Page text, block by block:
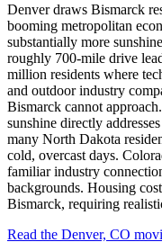
Denver draws Bismarck
booming metropolitan
substantially more
roughly 700-mile drive
million residents where
and outdoor industry
Bismarck cannot
sunshine directly
many North Dakota
cold, overcast days.
familiar industry
backgrounds. Housing
Bismarck, requiring
Read the Denver, CO